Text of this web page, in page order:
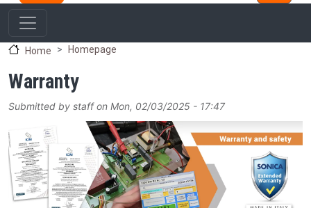
Home Homepage
Warranty
Submitted by staffon Mon, 02/03/2025 - 17:47
Image